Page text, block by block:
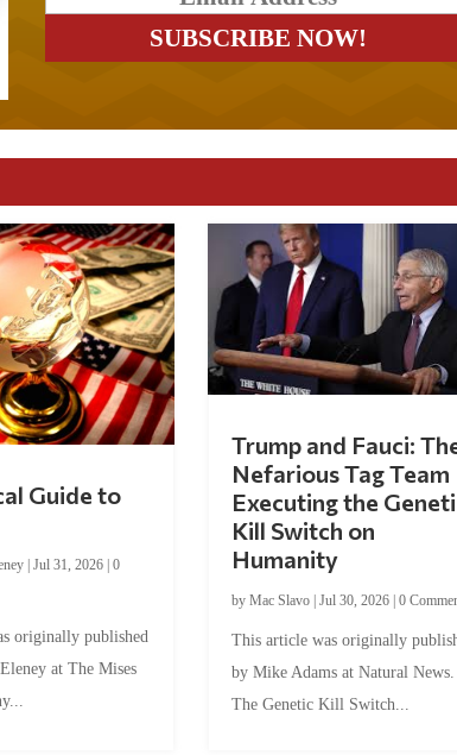
Guide to
| Jul 31, 2026| 0
originally published
at The Mises
Trump and Fauci:
Nefarious Tag Team
Executing the
Kill Switch on
Humanity
by Mac Slavo| Jul 30, 2026| 0
This article was originally
by Mike Adams at Natural
The Genetic Kill Switch...